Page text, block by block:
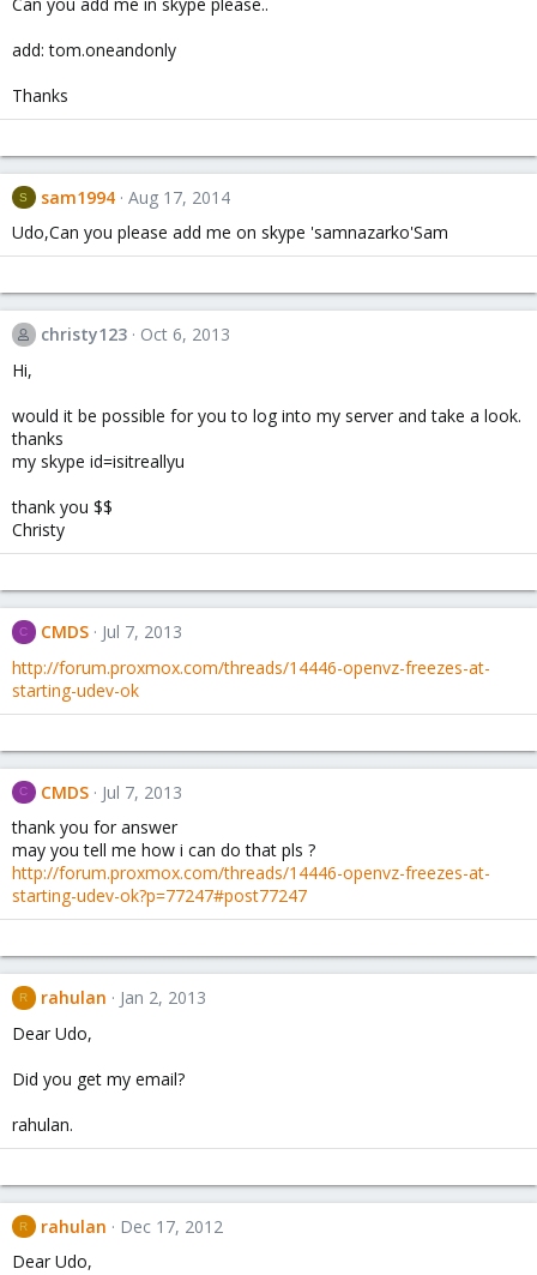
add: tom.oneandonly
Thanks
S sam1994
Aug 17, 2014
Udo,Can you please add me on skype 'samnazarko'Sam
christy123
Oct 6, 2013
Hi,
would it be possible for you to log into my server and take a look.
thanks
my skype id=isitreallyu
thank you $$
Christy
C CMDS
Jul 7, 2013
http://forum.proxmox.com/threads/14446-openvz-freezes-at-
starting-udev-ok
C CMDS
Jul 7, 2013
thank you for answer
may you tell me how i can do that pls ?
http://forum.proxmox.com/threads/14446-openvz-freezes-at-
starting-udev-ok?p=77247#post77247
R rahulan
Jan 2, 2013
Dear Udo,
Did you get my email?
rahulan.
R rahulan
Dec 17, 2012
Dear Udo,